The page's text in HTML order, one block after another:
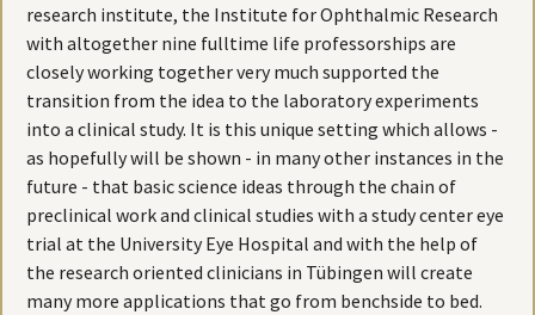
research institute, the Institute for Ophthalmic Research
with altogether nine fulltime life professorships are
closely working together very much supported the
transition from the idea to the laboratory experiments
into a clinical study. It is this unique setting which allows -
as hopefully will be shown - in many other instances in the
future - that basic science ideas through the chain of
preclinical work and clinical studies with a study center eye
trial at the University Eye Hospital and with the help of
the research oriented clinicians in Tübingen will create
many more applications that go from benchside to bed.